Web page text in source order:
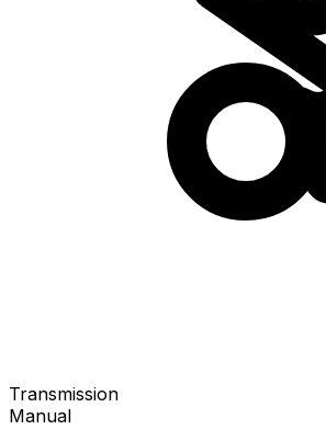
Transmission
Manual